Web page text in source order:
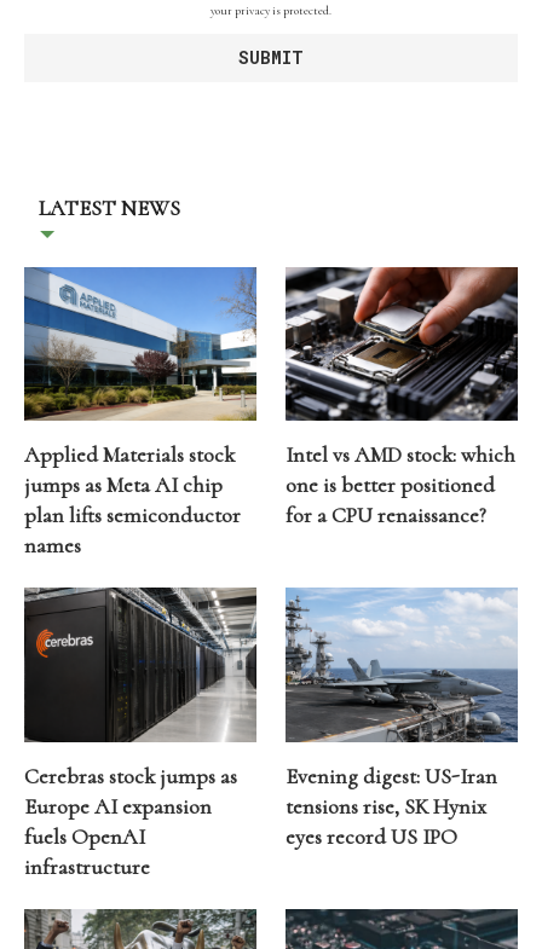
your privacy is protected.
LATEST NEWS
Applied Materials stock
jumps as Meta AI chip
plan lifts semiconductor
names
Intel vs AMD stock: which
one is better positioned
for a CPU renaissance?
Cerebras stock jumps as
Europe AI expansion
fuels OpenAI
infrastructure
Evening digest: US-Iran
tensions rise, SK Hynix
eyes record US IPO